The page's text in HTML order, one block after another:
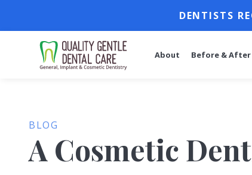
DENTISTS
About Before & After
BLOG
A Cosmetic